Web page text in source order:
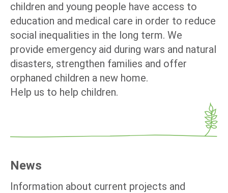
children and young people have access to
education and medical care in order to reduce
social inequalities in the long term. We
provide emergency aid during wars and natural
disasters, strengthen families and offer
orphaned children a new home.
Help us to help children.
News
Information about current projects and